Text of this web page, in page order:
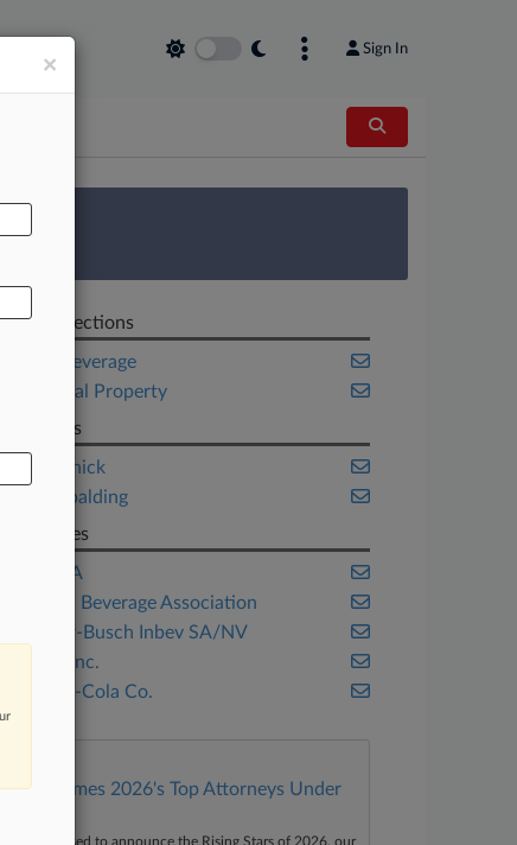
Sign In
Sections
Food & Beverage
Intellectual Property
Law Firms
Fross Zelnick
King & Spalding
Companies
Ambev SA
American Beverage Association
Anheuser-Busch Inbev SA/NV
PepsiCo Inc.
The Coca-Cola Co.
Names 2026's Top Attorneys Under
is pleased to announce the Rising Stars of 2026, our
×